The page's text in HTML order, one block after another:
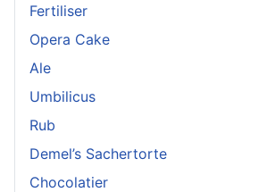
Fertiliser
Opera Cake
Ale
Umbilicus
Rub
Demel’s Sachertorte
Chocolatier